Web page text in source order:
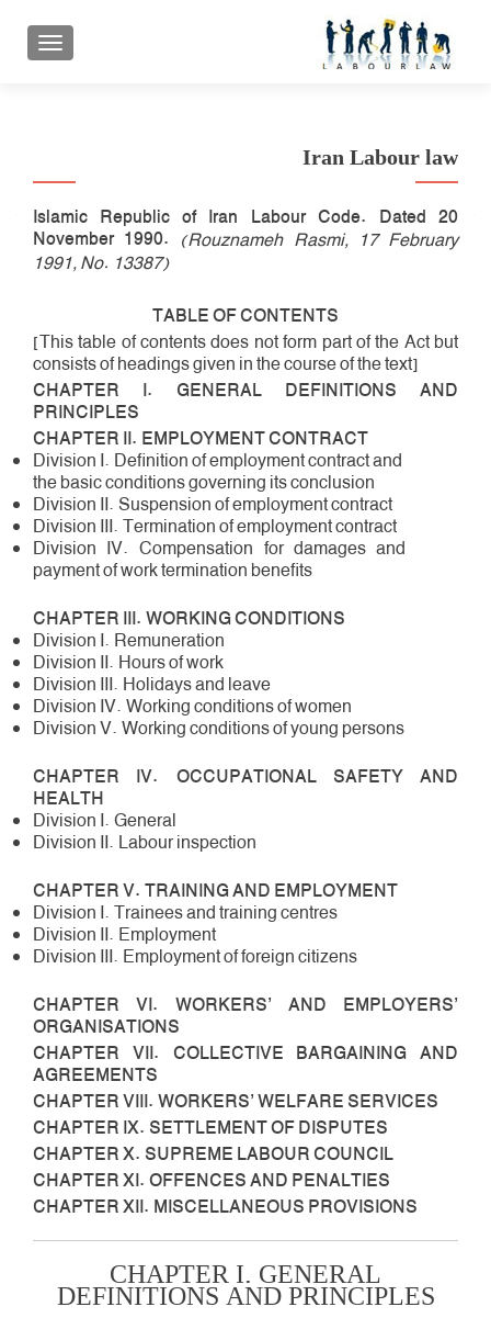
تعویض
Iran Labour law
Islamic Republic of Iran Labour Code. Dated 20
November 1990. (Rouznameh Rasmi, 17 February
1991, No. 13387)
TABLE OF CONTENTS
[This table of contents does not form part of the Act but
consists of headings given in the course of the text]
CHAPTER I. GENERAL DEFINITIONS AND
PRINCIPLES
CHAPTER II. EMPLOYMENT CONTRACT
Division I. Definition of employment contract and
the basic conditions governing its conclusion
Division II. Suspension of employment contract
Division III. Termination of employment contract
Division IV. Compensation for damages and
payment of work termination benefits
CHAPTER III. WORKING CONDITIONS
Division I. Remuneration
Division II. Hours of work
Division III. Holidays and leave
Division IV. Working conditions of women
Division V. Working conditions of young persons
CHAPTER IV. OCCUPATIONAL SAFETY AND
HEALTH
Division I. General
Division II. Labour inspection
CHAPTER V. TRAINING AND EMPLOYMENT
Division I. Trainees and training centres
Division II. Employment
Division III. Employment of foreign citizens
CHAPTER VI. WORKERS’ AND EMPLOYERS’
ORGANISATIONS
CHAPTER VII. COLLECTIVE BARGAINING AND
AGREEMENTS
CHAPTER VIII. WORKERS’ WELFARE SERVICES
CHAPTER IX. SETTLEMENT OF DISPUTES
CHAPTER X. SUPREME LABOUR COUNCIL
CHAPTER XI. OFFENCES AND PENALTIES
CHAPTER XII. MISCELLANEOUS PROVISIONS
CHAPTER I. GENERAL
DEFINITIONS AND PRINCIPLES